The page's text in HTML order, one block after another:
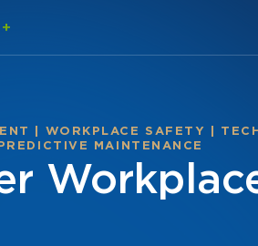
WORKPLACE SAFETY
MAINTENANCE